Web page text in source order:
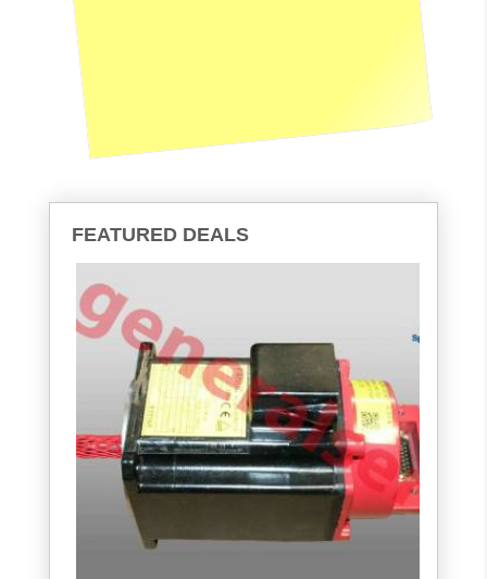
FEATURED DEALS